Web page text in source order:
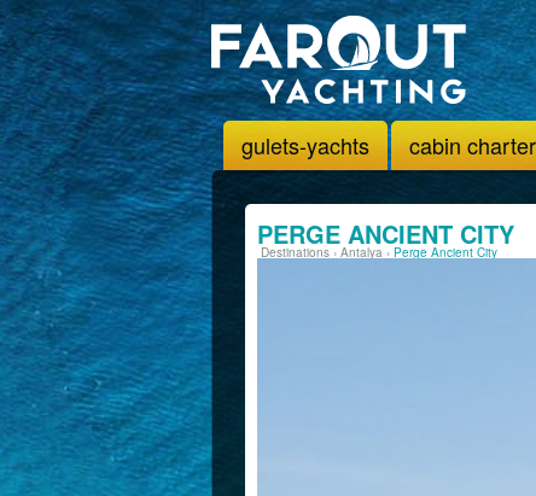
gulets-yachts cabin
PERGE ANCIENT CITY
Destinations › Antalya › Perge Ancient City